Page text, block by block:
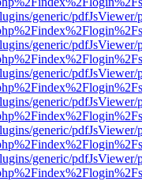
generic/
generic/
generic/
generic/
generic/
generic/